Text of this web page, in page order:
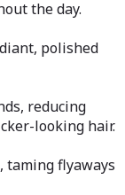
designed to be
Ideal For:
Those seeking
look for their
Revitalize and
Xtreme Fast
the day.
polished
reducing
looking hair.
taming flyaways